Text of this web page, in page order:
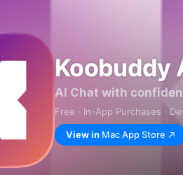
Koobuddy
AI Chat with
Free · In-App Purchases ·
View in Mac App Store